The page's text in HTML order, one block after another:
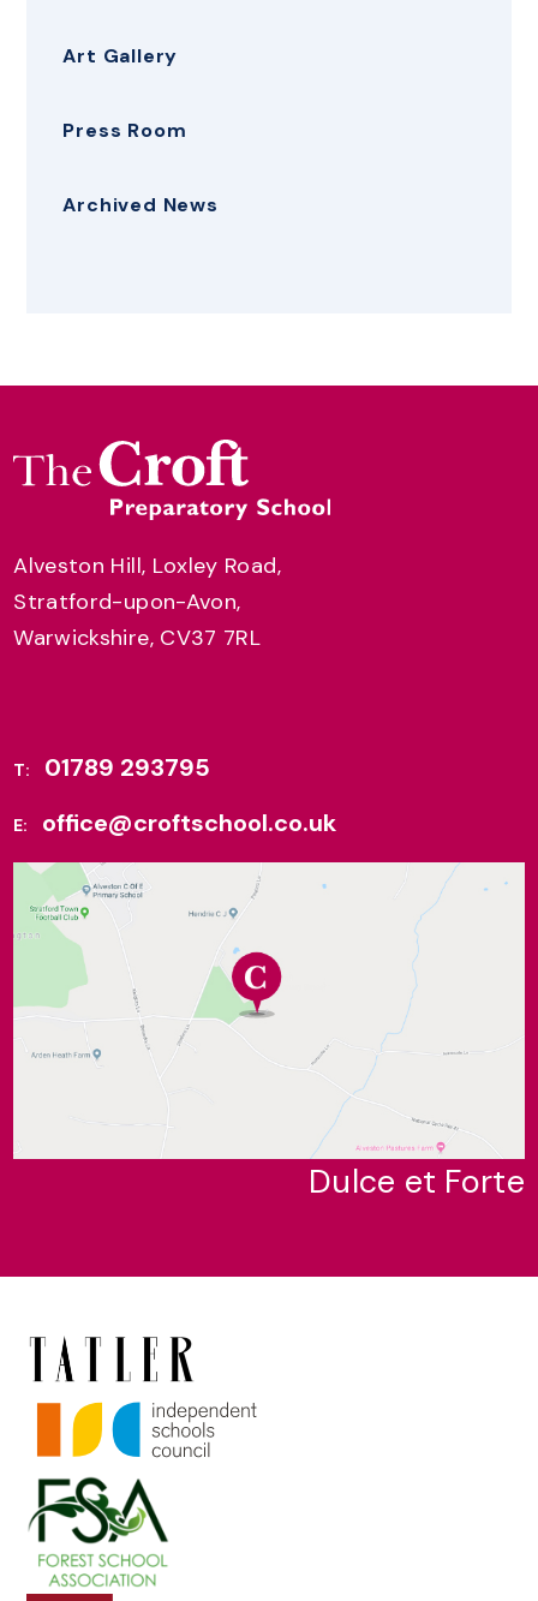
Art Gallery
Press Room
Archived News
Alveston Hill, Loxley Road,
Stratford-upon-Avon,
Warwickshire, CV37 7RL
T: 01789 293795
E: office@croftschool.co.uk
Dulce et Forte